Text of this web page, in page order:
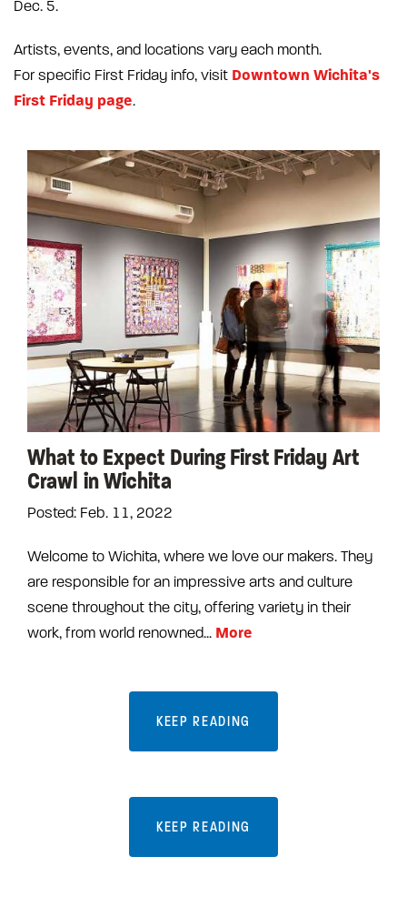
Dec. 5.
Artists, events, and locations vary each month.
For specific First Friday info, visit Downtown Wichita's
First Friday page.
What to Expect During First Friday Art
Crawl in Wichita
Posted: Feb. 11, 2022
Welcome to Wichita, where we love our makers. They
are responsible for an impressive arts and culture
scene throughout the city, offering variety in their
work, from world renowned... More
KEEP READING
KEEP READING